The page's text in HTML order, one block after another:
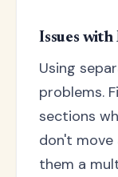
Issues
Using
problems.
sections
don't move
them a